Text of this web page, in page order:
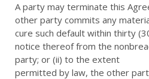
A party may terminate this
other party commits any
cure such default within thirty
notice thereof from the
party; or (ii) to the extent
permitted by law, the other